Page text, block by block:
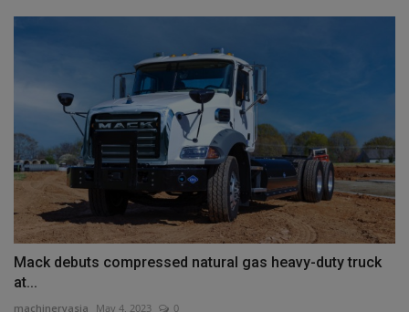
Mack debuts compressed natural gas heavy-duty truck
at...
machineryasia May 4, 2023 0